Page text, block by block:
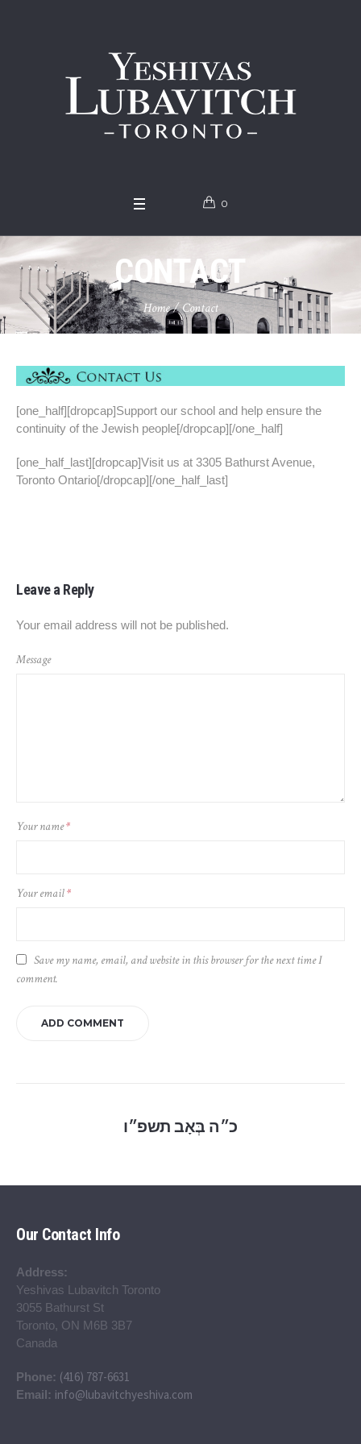
0
CONTACT
Home/Contact
[one_half][dropcap]Support our school and help ensure the
continuity of the Jewish people[/dropcap][/one_half]
[one_half_last][dropcap]Visit us at 3305 Bathurst Avenue,
Toronto Ontario[/dropcap][/one_half_last]
Leave a Reply
Your email address will not be published.
Message
Your name*
Your email*
Save my name, email, and website in this browser for the next time I
comment.
כ״ה בְּאָב תשפ״ו
Our Contact Info
Address:
Yeshivas Lubavitch Toronto
3055 Bathurst St
Toronto, ON M6B 3B7
Canada
Phone: (416) 787-6631
Email: info@lubavitchyeshiva.com